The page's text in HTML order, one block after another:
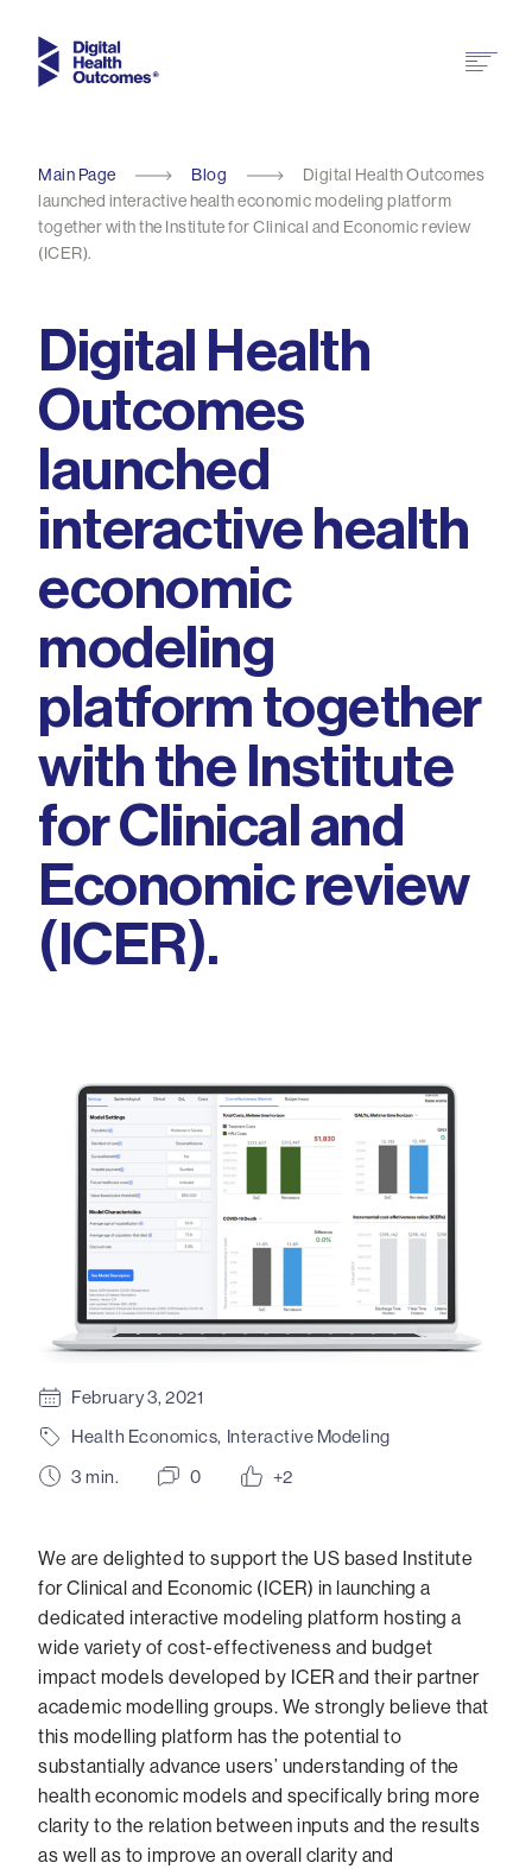
Main Page Blog
Digital Health Outcomes
launched interactive health economic modeling platform
together with the Institute for Clinical and Economic review
(ICER).
Digital Health
Outcomes
launched
interactive health
economic
modeling
platform together
with the Institute
for Clinical and
Economic review
(ICER).
February 3, 2021
Health Economics, Interactive Modeling
3 min. 0 +2
We are delighted to support the US based Institute
for Clinical and Economic (ICER) in launching a
dedicated interactive modeling platform hosting a
wide variety of cost-effectiveness and budget
impact models developed by ICER and their partner
academic modelling groups. We strongly believe that
this modelling platform has the potential to
substantially advance users’ understanding of the
health economic models and specifically bring more
clarity to the relation between inputs and the results
as well as to improve an overall clarity and